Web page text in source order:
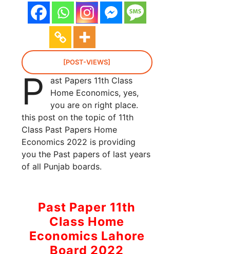
[POST-VIEWS]
P
ast Papers 11th Class
Home Economics, yes,
you are on right place.
this post on the topic of 11th
Class Past Papers Home
Economics 2022 is providing
you the Past papers of last years
of all Punjab boards.
Past Paper 11th
Class Home
Economics Lahore
Board 2022